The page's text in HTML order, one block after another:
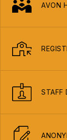
AVON
STAFF